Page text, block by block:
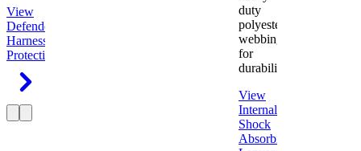
View
Defender
Harness
Protection
duty
polyester
webbing
for
durability.
View
Internal
Shock
Absorbing